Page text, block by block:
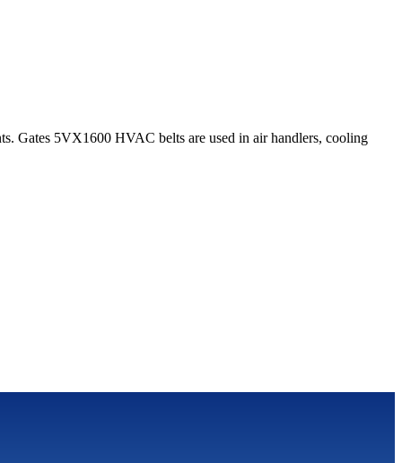
Gates 5VX1600 HVAC belts are used in air handlers, cooling